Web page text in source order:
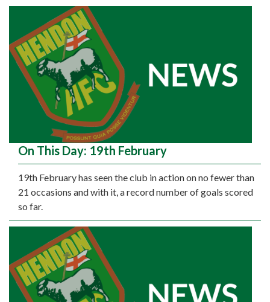
On This Day: 19th February
19th February has seen the club in action on no fewer than
21 occasions and with it, a record number of goals scored
so far.